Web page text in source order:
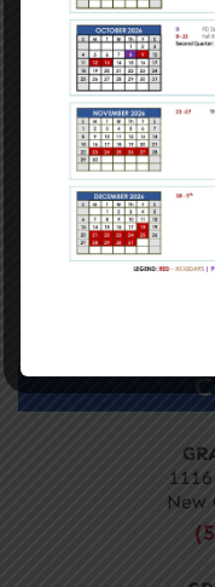
Mission &
New